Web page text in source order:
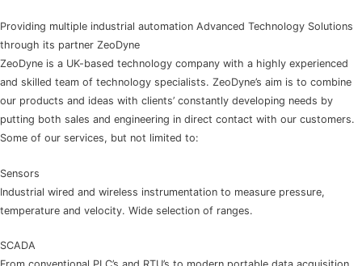
Providing multiple industrial automation Advanced Technology Solutions
through its partner ZeoDyne
ZeoDyne is a UK-based technology company with a highly experienced
and skilled team of technology specialists. ZeoDyne’s aim is to combine
our products and ideas with clients’ constantly developing needs by
putting both sales and engineering in direct contact with our customers.
Some of our services, but not limited to:
Sensors
Industrial wired and wireless instrumentation to measure pressure,
temperature and velocity. Wide selection of ranges.
SCADA